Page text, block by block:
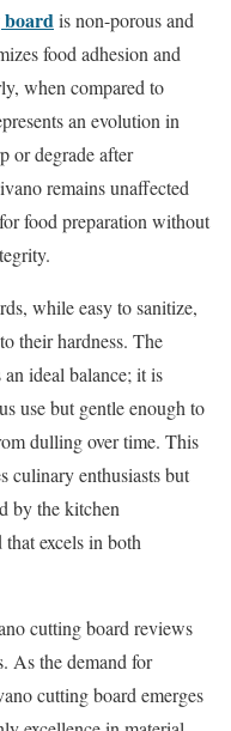
is non-porous and
food adhesion and
when compared to
an evolution in
or degrade after
remains unaffected
food preparation without
while easy to sanitize,
their hardness. The
ideal balance; it is
use but gentle enough to
dulling over time. This
culinary enthusiasts but
by the kitchen
excels in both
cutting board reviews
As the demand for
cutting board emerges